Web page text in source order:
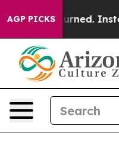
AGP PICKS Instead,